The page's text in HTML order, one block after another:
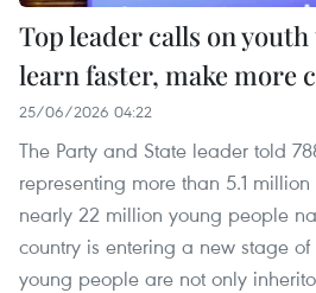
Top leader calls on
learn faster, make more
25/06/2026 04:22
The Party and State leader told
representing more than 5.1
nearly 22 million young people
country is entering a new stage
young people are not only